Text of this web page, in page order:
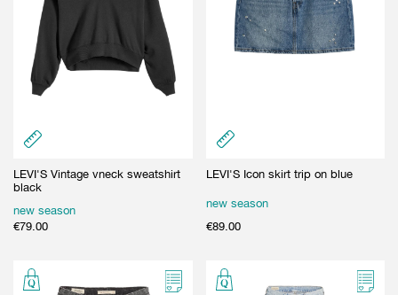
LEVI'S Vintage vneck sweatshirt
black
new season
€79.00
LEVI'S Icon skirt trip on blue
new season
€89.00